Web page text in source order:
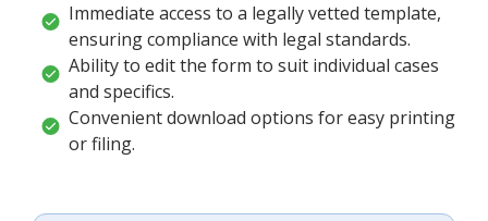
Immediate access to a legally vetted template,
ensuring compliance with legal standards.
Ability to edit the form to suit individual cases
and specifics.
Convenient download options for easy printing
or filing.